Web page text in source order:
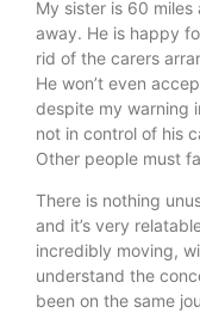
My sister is 60 miles
away. He is happy
rid of the carers
He won’t even
despite my warning
not in control of his
Other people must
There is nothing
and it’s very
incredibly moving,
understand the
been on the same